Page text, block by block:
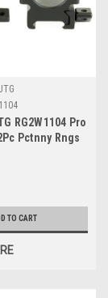
RG2W1104 Pro
Pctnny Rngs
TO CART